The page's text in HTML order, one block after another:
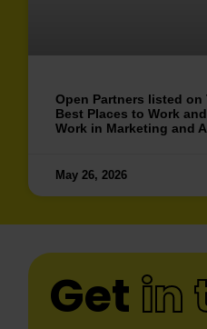
Open Partners listed on
Best Places to Work
Work in Marketing and
May 26, 2026
Get in